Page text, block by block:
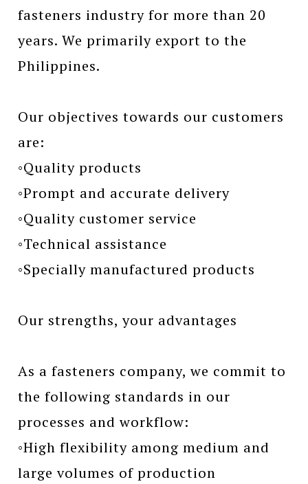
fasteners industry for more than 20
years. We primarily export to the
Philippines.
Our objectives towards our customers
are:
◦Quality products
◦Prompt and accurate delivery
◦Quality customer service
◦Technical assistance
◦Specially manufactured products
Our strengths, your advantages
As a fasteners company, we commit to
the following standards in our
processes and workflow:
◦High flexibility among medium and
large volumes of production